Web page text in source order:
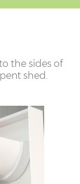
the sides of
shed.